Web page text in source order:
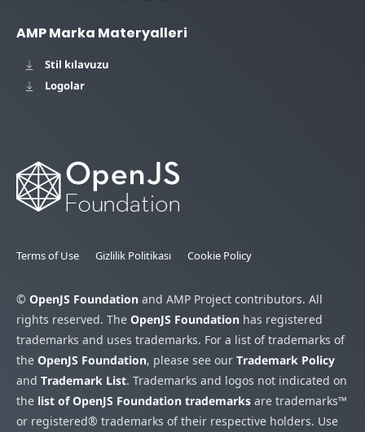
AMP Marka Materyalleri
Stil kılavuzu
Logolar
Terms of Use Gizlilik Politikası Cookie Policy
© OpenJS Foundation and AMP Project contributors. All
rights reserved. The OpenJS Foundation has registered
trademarks and uses trademarks. For a list of trademarks of
the OpenJS Foundation, please see our Trademark Policy
and Trademark List. Trademarks and logos not indicated on
the list of OpenJS Foundation trademarks are trademarks™
or registered® trademarks of their respective holders. Use